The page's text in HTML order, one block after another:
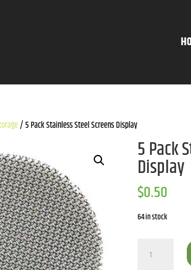
/ 5 Pack Stainless Steel Screens Display
5 Pack
Display
$0.50
64 in stock
Pack